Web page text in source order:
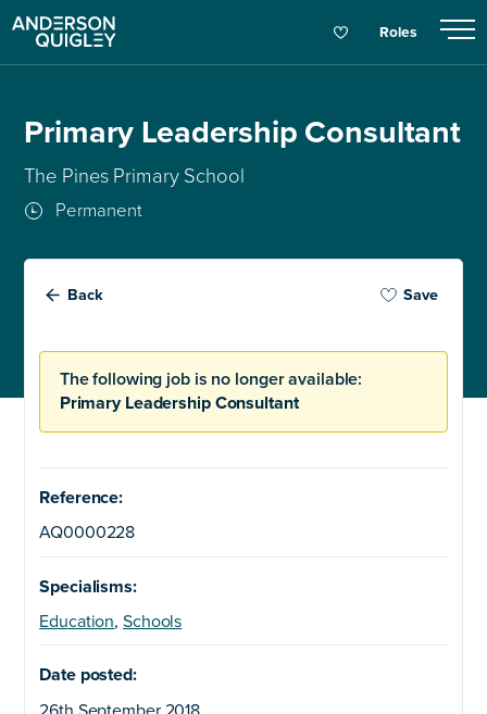
Roles
Primary Leadership Consultant
The Pines Primary School
Permanent
Back Save
The following job is no longer available:
Primary Leadership Consultant
Reference:
AQ0000228
Specialisms:
Education, Schools
Date posted: